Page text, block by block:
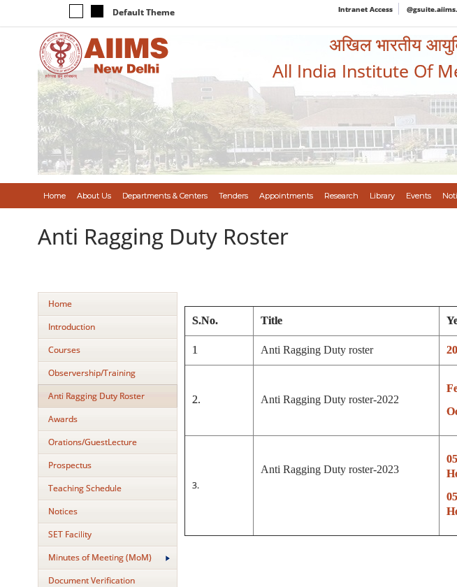
Default Theme Intranet Access
अखिल भारतीय
All India Institute Of
Home About Us Departments & Centers Tenders Appointments Research Library Events
Anti Ragging Duty Roster
Home
Introduction
Courses
Observership/Training
Anti Ragging Duty Roster
Awards
Orations/GuestLecture
Prospectus
Teaching Schedule
Notices
SET Facility
Minutes of Meeting (MoM)
Document Verification
S.No. Title
1 Anti Ragging Duty roster
2. Anti Ragging Duty roster-2022
3.
Anti Ragging Duty roster-2023